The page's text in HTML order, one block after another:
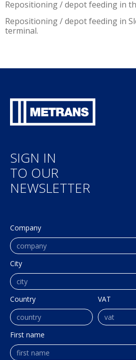
Repositioning / depot feeding in
Repositioning / depot feeding in
terminal.
SIGN IN
TO OUR
NEWSLETTER
Company
City
Country VAT
First name